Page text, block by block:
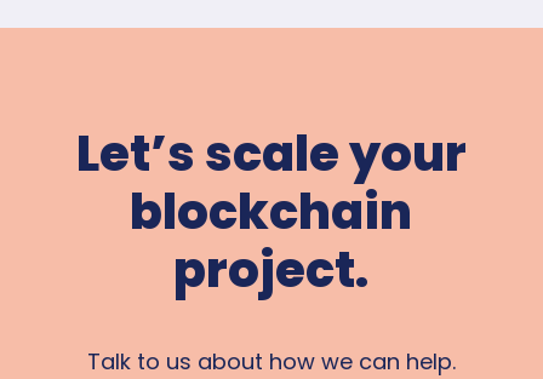
Let’s scale your
blockchain
project.
Talk to us about how we can help.